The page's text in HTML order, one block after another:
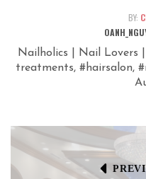
BY:
Nailholics | Nail Lovers
treatments, #hairsalon,